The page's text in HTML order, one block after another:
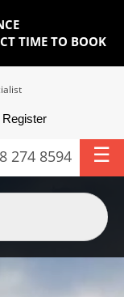
TIME TO BOOK
Register
274 8594